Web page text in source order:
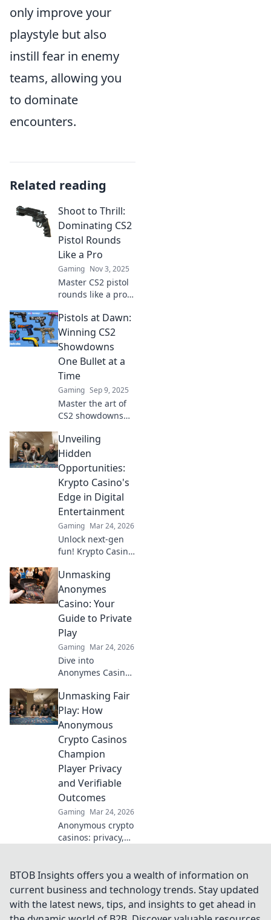
only improve your
playstyle but also
instill fear in enemy
teams, allowing you
to dominate
encounters.
Related reading
Shoot to Thrill:
Dominating CS2
Pistol Rounds
Like a Pro
Gaming Nov 3, 2025
Master CS2 pistol
rounds like a pro!
strategies and tips
to stack the odds
in your favor and
dominate every
match.
Pistols at Dawn:
Winning CS2
Showdowns
One Bullet at a
Time
Gaming Sep 9, 2025
Master the art of
CS2 showdowns
tips and tricks—
win every duel,
one bullet at a
time! Join the
ultimate gaming
showdown!
Unveiling
Hidden
Opportunities:
Krypto Casino's
Edge in Digital
Entertainment
Gaming Mar 24, 2026
Unlock next-gen
fun! Krypto Casino
thrills, provably
fair gaming, and
huge wins. Explore
the future of
digital
entertainment
today.
Unmasking
Anonymes
Casino: Your
Guide to Private
Play
Gaming Mar 24, 2026
Dive into
Anonymes Casino!
play, top games,
and crypto
bonuses. Your
guide to
anonymous online
gaming starts
here.
Unmasking Fair
Play: How
Anonymous
Crypto Casinos
Champion
Player Privacy
and Verifiable
Outcomes
Gaming Mar 24, 2026
Anonymous crypto
casinos: privacy,
Unmasking a new
era of online
BTOB Insights offers you a wealth of information on
current business and technology trends. Stay updated
with the latest news, tips, and insights to get ahead in